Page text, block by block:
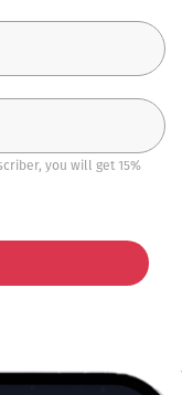
you will get 15%